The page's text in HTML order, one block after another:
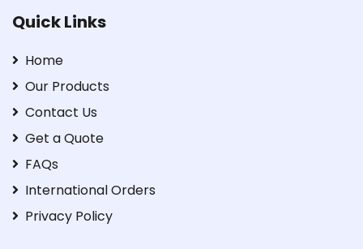
Quick Links
Home
Our Products
Contact Us
Get a Quote
FAQs
International Orders
Privacy Policy